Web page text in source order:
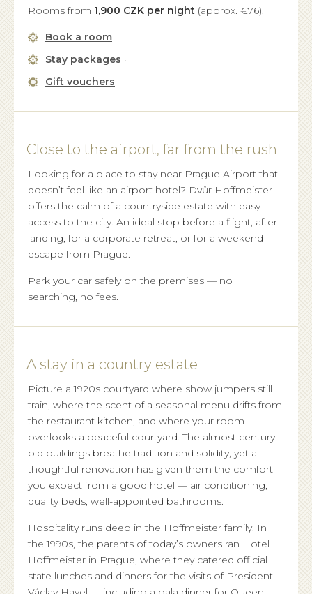
Rooms from 1,900 CZK per night (approx. €76).
Book a room ·
Stay packages ·
Gift vouchers
Close to the airport, far from the rush
Looking for a place to stay near Prague Airport that
doesn’t feel like an airport hotel? Dvůr Hoffmeister
offers the calm of a countryside estate with easy
access to the city. An ideal stop before a flight, after
landing, for a corporate retreat, or for a weekend
escape from Prague.
Park your car safely on the premises — no
searching, no fees.
A stay in a country estate
Picture a 1920s courtyard where show jumpers still
train, where the scent of a seasonal menu drifts from
the restaurant kitchen, and where your room
overlooks a peaceful courtyard. The almost century-
old buildings breathe tradition and solidity, yet a
thoughtful renovation has given them the comfort
you expect from a good hotel — air conditioning,
quality beds, well-appointed bathrooms.
Hospitality runs deep in the Hoffmeister family. In
the 1990s, the parents of today’s owners ran Hotel
Hoffmeister in Prague, where they catered official
state lunches and dinners for the visits of President